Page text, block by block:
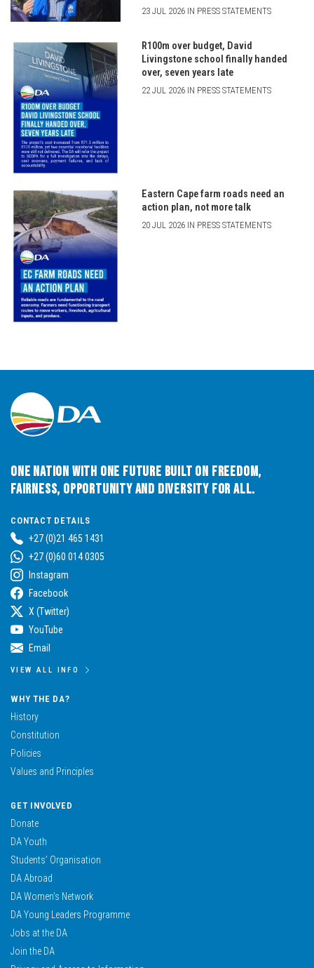
23 JUL 2026 IN PRESS STATEMENTS
R100m over budget, David
Livingstone school finally handed
over, seven years late
22 JUL 2026 IN PRESS STATEMENTS
Eastern Cape farm roads need an
action plan, not more talk
20 JUL 2026 IN PRESS STATEMENTS
One Nation with One Future built on Freedom,
Fairness, Opportunity and Diversity for All.
CONTACT DETAILS
+27 (0)21 465 1431
+27 (0)60 014 0305
Instagram
Facebook
X (Twitter)
YouTube
Email
VIEW ALL INFO
WHY THE DA?
History
Constitution
Policies
Values and Principles
GET INVOLVED
Donate
DA Youth
Students’ Organisation
DA Abroad
DA Women’s Network
DA Young Leaders Programme
Jobs at the DA
Join the DA